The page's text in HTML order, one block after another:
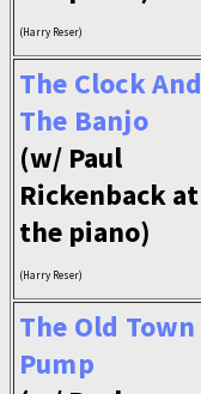
(Harry Reser)
The Clock And
The Banjo
(w/ Paul
Rickenback at
the piano)
(Harry Reser)
The Old Town
Pump